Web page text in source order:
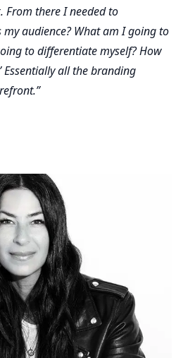
From there I needed to
my audience? What am I going to
to differentiate myself? How
Essentially all the branding